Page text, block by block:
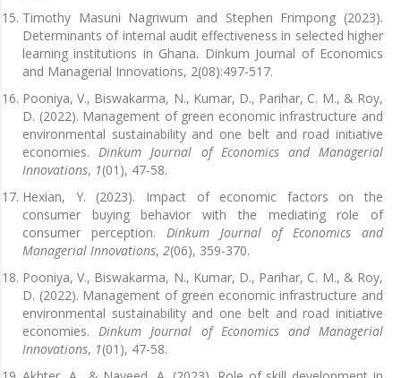
Timothy Masuni Nagriwum and Stephen Frimpong (2023).
Determinants of internal audit effectiveness in selected higher
learning institutions in Ghana. Dinkum Journal of Economics
and Managerial Innovations, 2(08):497-517.
Pooniya, V., Biswakarma, N., Kumar, D., Parihar, C. M., & Roy,
D. (2022). Management of green economic infrastructure and
environmental sustainability and one belt and road initiative
economies. Dinkum Journal of Economics and Managerial
Innovations, 1(01), 47-58.
Hexian, Y. (2023). Impact of economic factors on the
consumer buying behavior with the mediating role of
consumer perception. Dinkum Journal of Economics and
Managerial Innovations, 2(06), 359-370.
Pooniya, V., Biswakarma, N., Kumar, D., Parihar, C. M., & Roy,
D. (2022). Management of green economic infrastructure and
environmental sustainability and one belt and road initiative
economies. Dinkum Journal of Economics and Managerial
Innovations, 1(01), 47-58.